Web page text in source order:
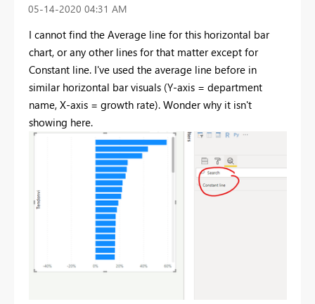
‎05-14-2020 04:31 AM
I cannot find the Average line for this horizontal bar
chart, or any other lines for that matter except for
Constant line. I've used the average line before in
similar horizontal bar visuals (Y-axis = department
name, X-axis = growth rate). Wonder why it isn't
showing here.